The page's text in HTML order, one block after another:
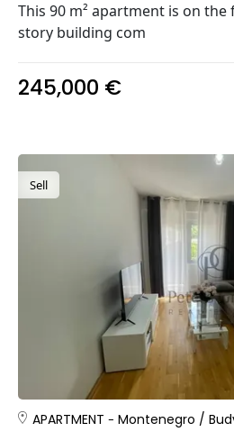
This 90 m² apartment is on
story building com
245,000 €
Sell
APARTMENT Montenegro /